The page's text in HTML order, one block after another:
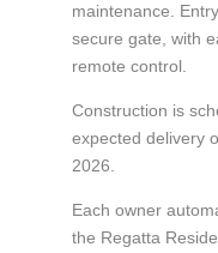
maintenance.
secure gate, with
remote control.
Construction is
expected delivery
2026.
Each owner
the Regatta